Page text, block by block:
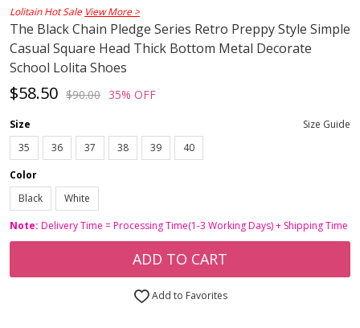
Lolitain Hot Sale View More >
The Black Chain Pledge Series Retro Preppy Style Simple
Casual Square Head Thick Bottom Metal Decorate
School Lolita Shoes
$58.50 $90.00 35% OFF
Size
Size Guide
35
36 37 38 39
40
Color
Black
White
Note: Delivery Time = Processing Time(1-3 Working Days) + Shipping Time
ADD TO CART
Add to Favorites